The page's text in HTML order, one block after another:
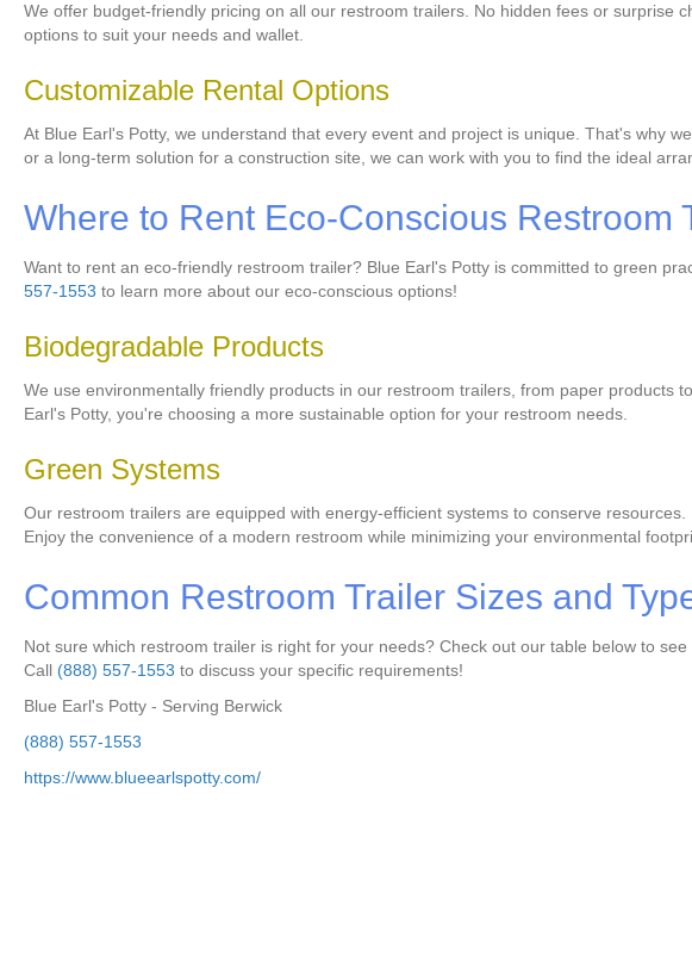
We offer budget-friendly pricing on all our restroom trailers. No hidden fees or surprise
options to suit your needs and wallet.
Customizable Rental Options
At Blue Earl's Potty, we understand that every event and project is unique. That's why
or a long-term solution for a construction site, we can work with you to find the ideal
Where to Rent Eco-Conscious Restroom
Want to rent an eco-friendly restroom trailer? Blue Earl's Potty is committed to green
557-1553 to learn more about our eco-conscious options!
Biodegradable Products
We use environmentally friendly products in our restroom trailers, from paper products
Earl's Potty, you're choosing a more sustainable option for your restroom needs.
Green Systems
Our restroom trailers are equipped with energy-efficient systems to conserve
Enjoy the convenience of a modern restroom while minimizing your environmental
Common Restroom Trailer Sizes and
Not sure which restroom trailer is right for your needs? Check out our table below to
Call (888) 557-1553 to discuss your specific requirements!
Blue Earl's Potty - Serving Berwick
(888) 557-1553
https://www.blueearlspotty.com/